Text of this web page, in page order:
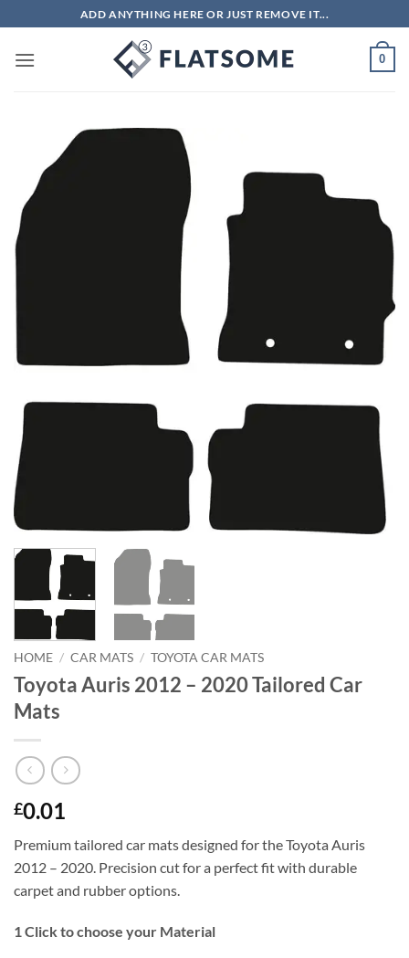
to
content
ADD ANYTHING HERE OR JUST REMOVE IT...
0
HOME / CAR MATS / TOYOTA CAR MATS
Toyota Auris 2012 – 2020 Tailored Car
Mats
£0.01
Premium tailored car mats designed for the Toyota Auris
2012 – 2020. Precision cut for a perfect fit with durable
carpet and rubber options.
1Click to choose your Material